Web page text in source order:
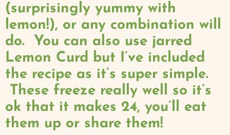
(surprisingly yummy with
lemon!), or any combination will
do. You can also use jarred
Lemon Curd but I’ve included
the recipe as it’s super simple.
These freeze really well so it’s
ok that it makes 24, you’ll eat
them up or share them!